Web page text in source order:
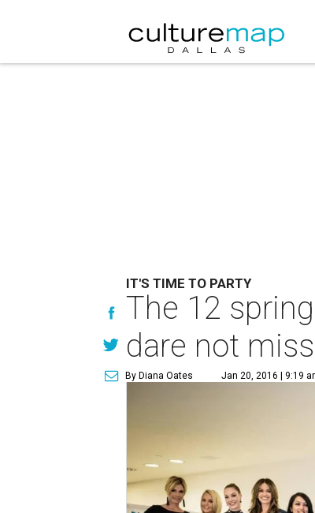
IT'S TIME TO PARTY
The 12
dare not miss
By Diana Oates Jan 20, 2016 | 9:19